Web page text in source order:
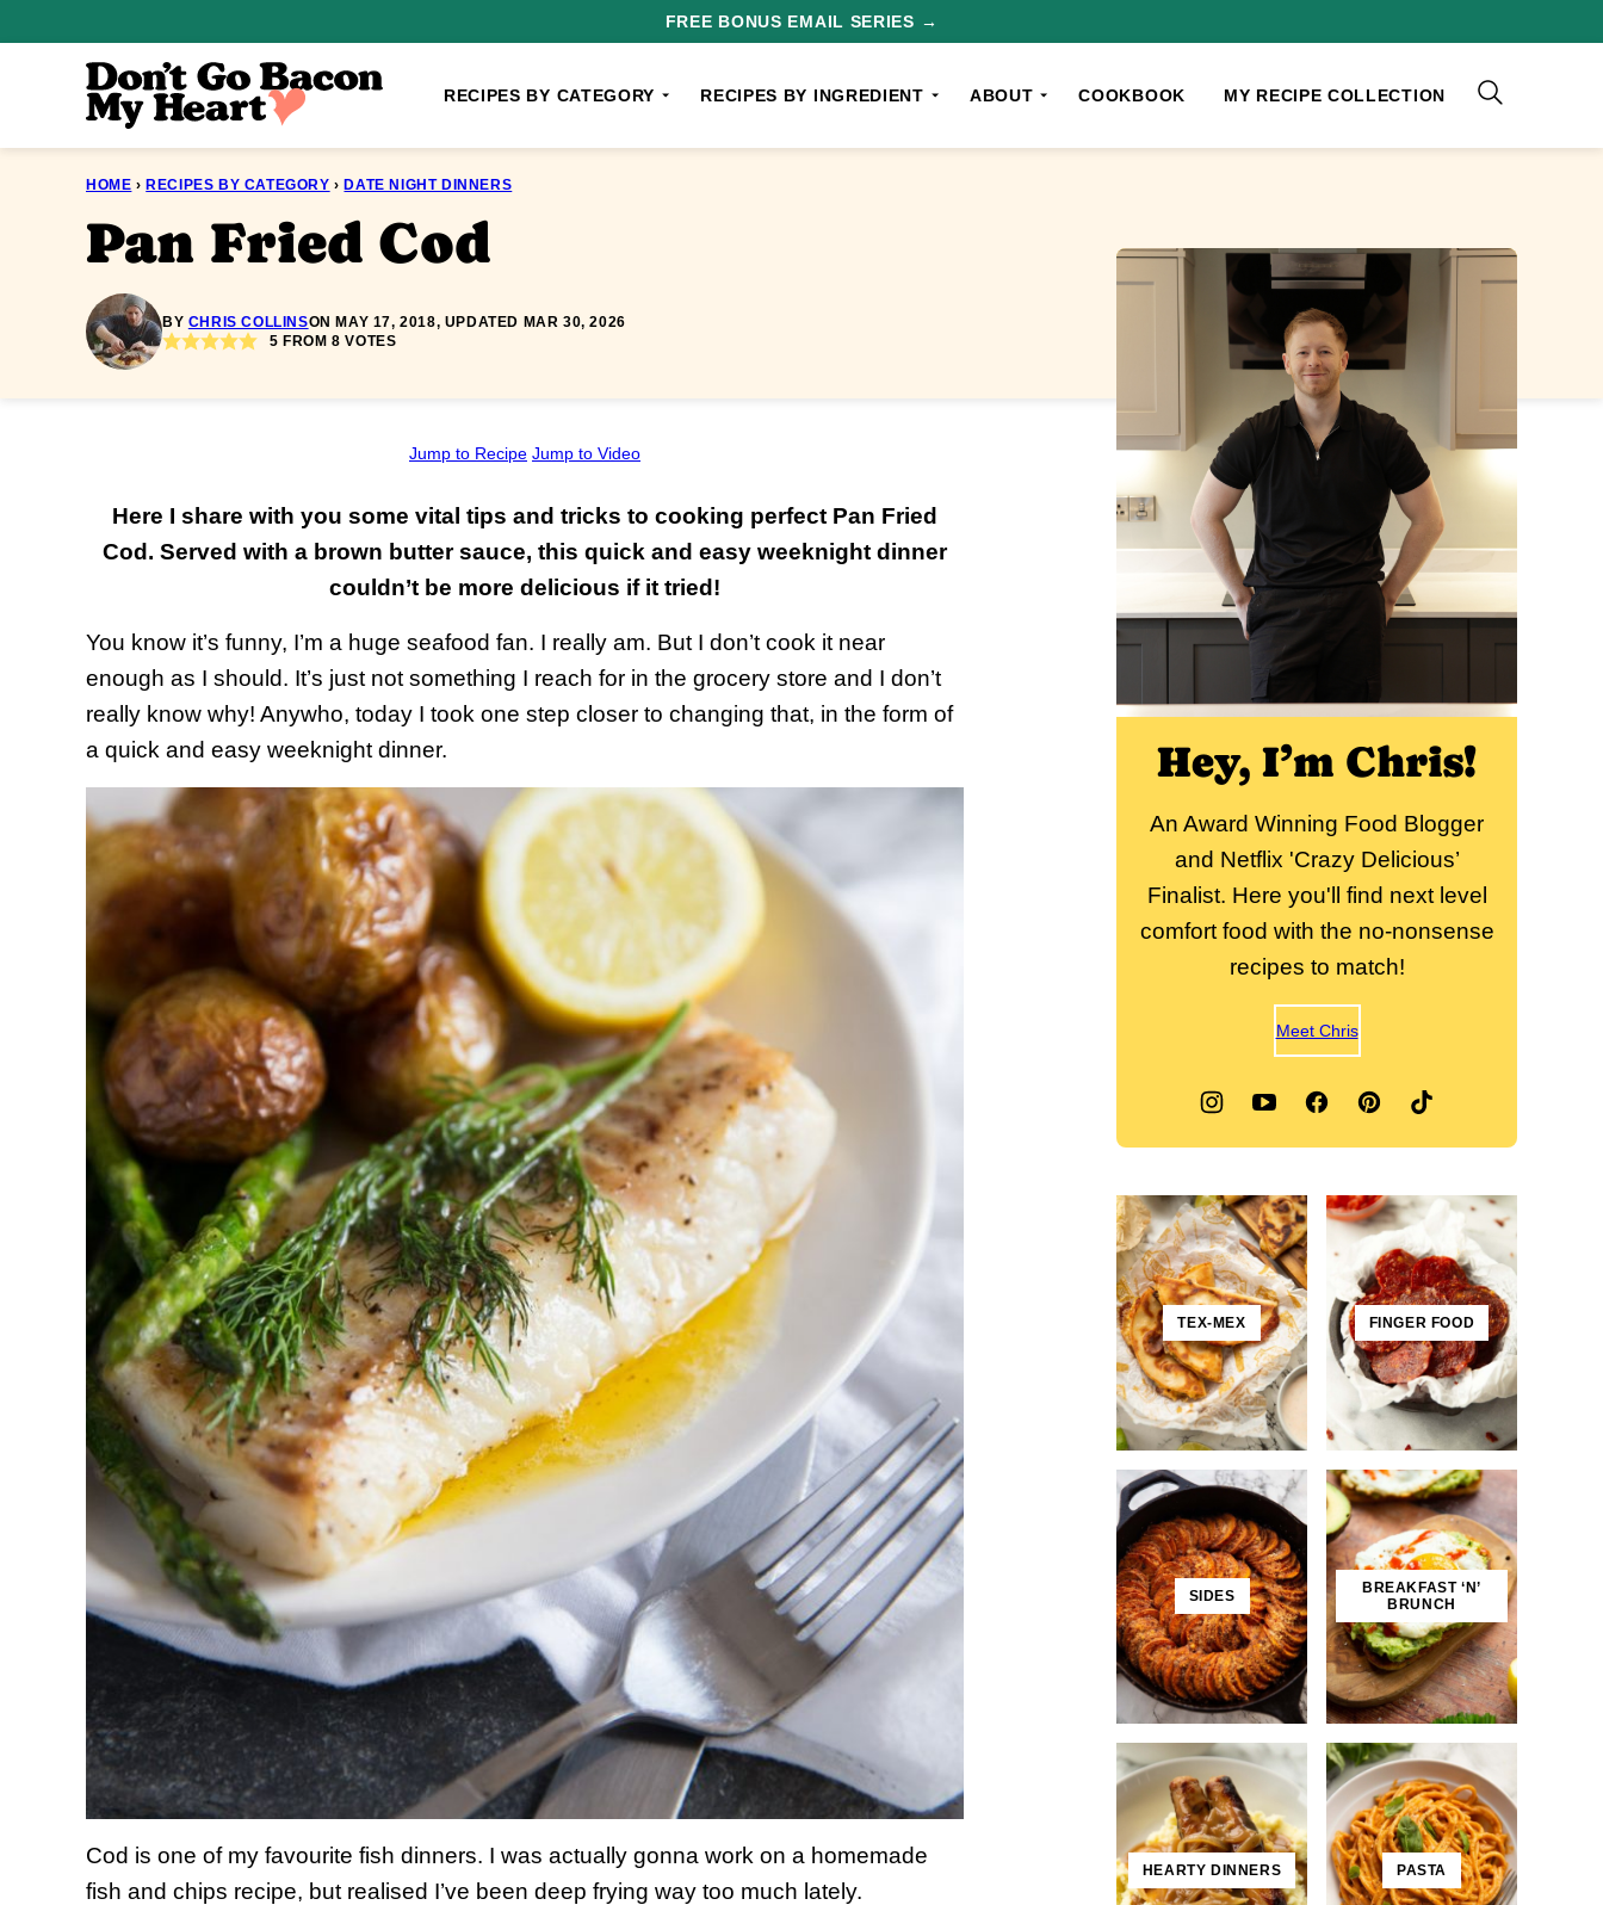
FREE BONUS EMAIL SERIES →
RECIPES BY CATEGORY RECIPES BY INGREDIENT ABOUT COOKBOOK MY RECIPE COLLECTION
HOME › RECIPES BY CATEGORY › DATE NIGHT DINNERS
Pan Fried Cod
BY CHRIS COLLINSON MAY 17, 2018, UPDATED MAR 30, 2026
5 FROM8 VOTES
Jump to Recipe Jump to Video
Here I share with you some vital tips and tricks to cooking perfect Pan Fried
Cod. Served with a brown butter sauce, this quick and easy weeknight dinner
couldn’t be more delicious if it tried!
You know it’s funny, I’m a huge seafood fan. I really am. But I don’t cook it near
enough as I should. It’s just not something I reach for in the grocery store and I don’t
really know why! Anywho, today I took one step closer to changing that, in the form of
a quick and easy weeknight dinner.
Cod is one of my favourite fish dinners. I was actually gonna work on a homemade
fish and chips recipe, but realised I’ve been deep frying way too much lately.
Hey, I’m Chris!
An Award Winning Food Blogger
and Netflix 'Crazy Delicious’
Finalist. Here you'll find next level
comfort food with the no-nonsense
recipes to match!
Meet Chris
TEX-MEX FINGER FOOD
SIDES
BREAKFAST ‘N’
BRUNCH
HEARTY DINNERS PASTA